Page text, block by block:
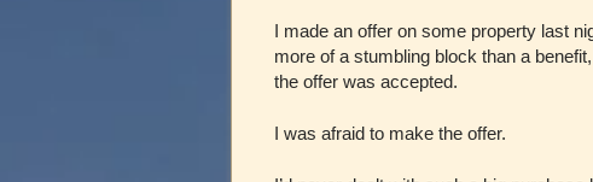
I made an offer on some property last
more of a stumbling block than a
the offer was accepted.
I was afraid to make the offer.